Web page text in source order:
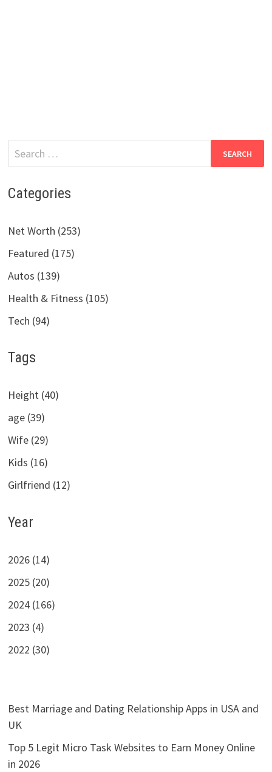
Search
for:
Categories
Net Worth (253)
Featured (175)
Autos (139)
Health & Fitness (105)
Tech (94)
Tags
Height (40)
age (39)
Wife (29)
Kids (16)
Girlfriend (12)
Year
2026 (14)
2025 (20)
2024 (166)
2023 (4)
2022 (30)
Best Marriage and Dating Relationship Apps in USA and
UK
Top 5 Legit Micro Task Websites to Earn Money Online
in 2026